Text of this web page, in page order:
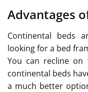
Advantages
Continental beds
looking for a bed
You can recline on
continental beds
a much better